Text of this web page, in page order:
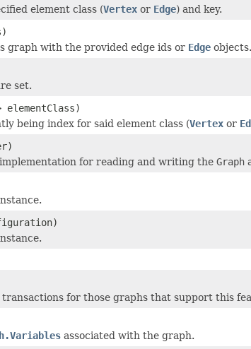
element class (Vertex or Edge) and key.
graph with the provided edge ids or Edge objects.
set.
elementClass)
being index for said element class (Vertex or
implementation for reading and writing the Graph
for those graphs that support this
associated with the graph.